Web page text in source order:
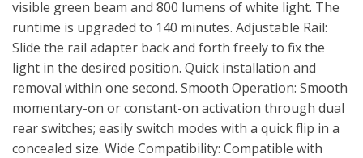
visible green beam and 800 lumens of white light. The
runtime is upgraded to 140 minutes. Adjustable Rail:
Slide the rail adapter back and forth freely to fix the
light in the desired position. Quick installation and
removal within one second. Smooth Operation: Smooth
momentary-on or constant-on activation through dual
rear switches; easily switch modes with a quick flip in a
concealed size. Wide Compatibility: Compatible with